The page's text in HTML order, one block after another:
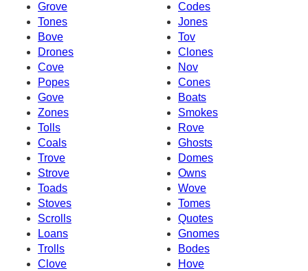
Grove
Codes
Tones
Jones
Bove
Tov
Drones
Clones
Cove
Nov
Popes
Cones
Gove
Boats
Zones
Smokes
Tolls
Rove
Coals
Ghosts
Trove
Domes
Strove
Owns
Toads
Wove
Stoves
Tomes
Scrolls
Quotes
Loans
Gnomes
Trolls
Bodes
Clove
Hove